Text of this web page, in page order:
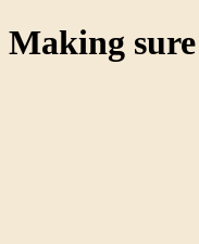
Making